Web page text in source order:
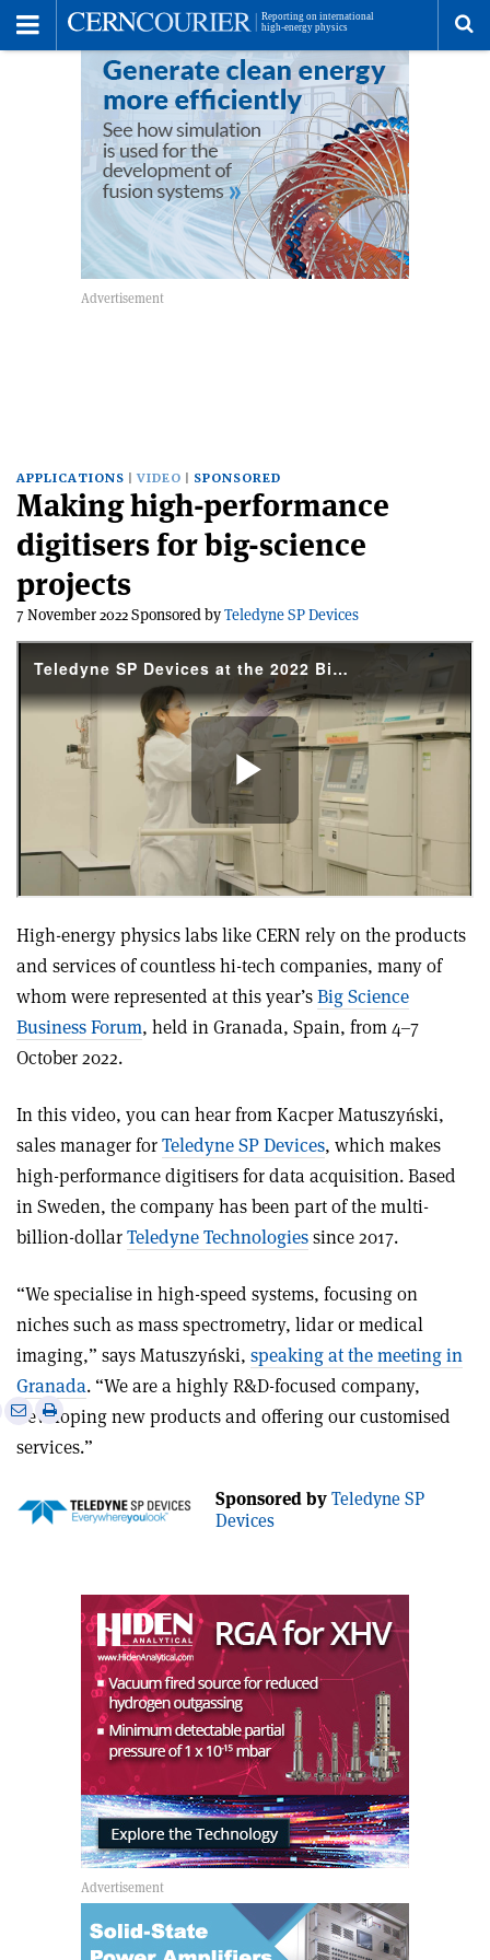
APPLICATIONS VIDEO SPONSORED
Making high-performance
digitisers for big-science
projects
7 November 2022 Sponsored byTeledyne SP Devices
High-energy physics labs like CERN rely on the products
and services of countless hi-tech companies, many of
whom were represented at this year’sBig Science
Business Forum, held in Granada, Spain, from 4–7
October 2022.
In this video, you can hear from Kacper Matuszyński,
sales manager forTeledyne SP Devices, which makes
high-performance digitisers for data acquisition. Based
in Sweden, the company has been part of the multi-
billion-dollarTeledyne Technologiessince 2017.
“We specialise in high-speed systems, focusing on
niches such as mass spectrometry, lidar or medical
imaging,” says Matuszyński, speaking at the meeting in
Granada. “We are a highly R&D-focused company,
developing new products and offering our customised
services.”
SharePrint
Sponsored byTeledyne SP
Devices